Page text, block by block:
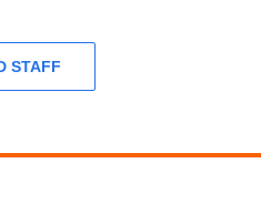
STAFF